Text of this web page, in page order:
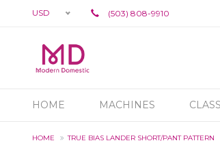
USD (503) 808-9910
HOME MACHINES
HOME TRUE BIAS LANDER SHORT/PANT PATTERN